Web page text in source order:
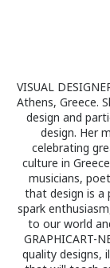
VISUAL
Athens, Greece.
design and
design. Her
celebrating
culture in
musicians,
that design is a
spark
to our world
GRAPHICART-
quality designs,